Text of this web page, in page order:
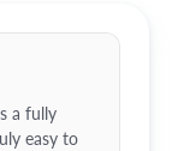
a fully
easy to